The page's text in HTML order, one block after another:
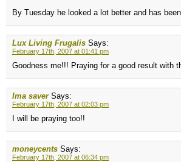
By Tuesday he looked a lot better and has
Lux Living Frugalis Says:
February 17th, 2007 at 01:41 pm
Goodness me!!! Praying for a good result with
Ima saver Says:
February 17th, 2007 at 02:03 pm
I will be praying too!!
moneycents Says:
February 17th, 2007 at 06:34 pm